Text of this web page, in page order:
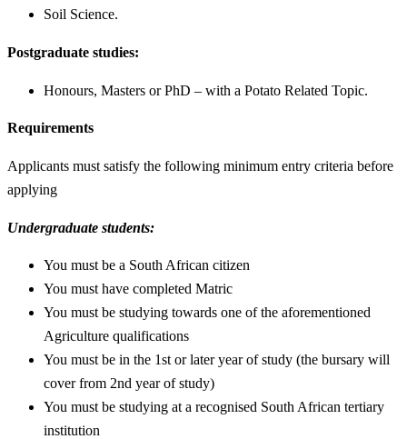
Soil Science.
Postgraduate studies:
Honours, Masters or PhD – with a Potato Related Topic.
Requirements
Applicants must satisfy the following minimum entry criteria before
applying
Undergraduate students:
You must be a South African citizen
You must have completed Matric
You must be studying towards one of the aforementioned
Agriculture qualifications
You must be in the 1st or later year of study (the bursary will
cover from 2nd year of study)
You must be studying at a recognised South African tertiary
institution